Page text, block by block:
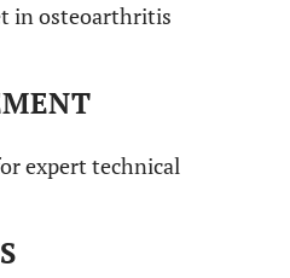
in osteoarthritis
expert technical